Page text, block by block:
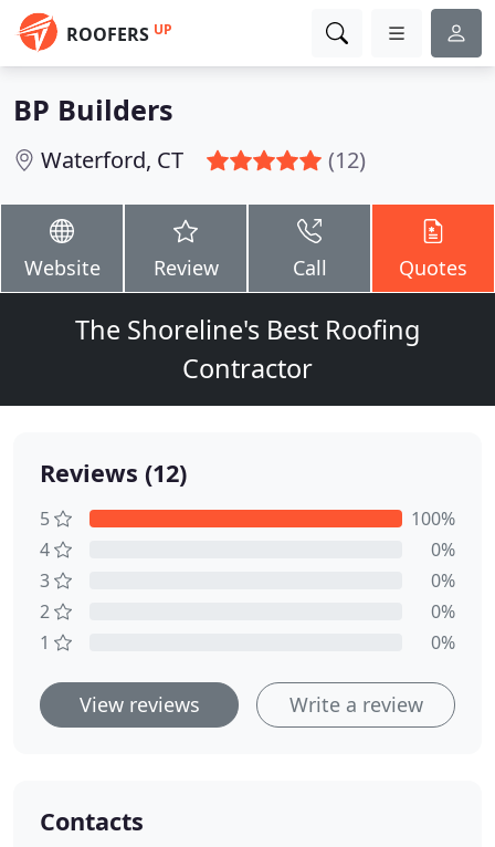
ROOFERS UP
BP Builders
Waterford, CT (12)
Website Review Call Quotes
The Shoreline's Best Roofing
Contractor
Reviews (12)
5
100%
4
0%
3
0%
2
0%
1
0%
View reviews Write a review
Contacts